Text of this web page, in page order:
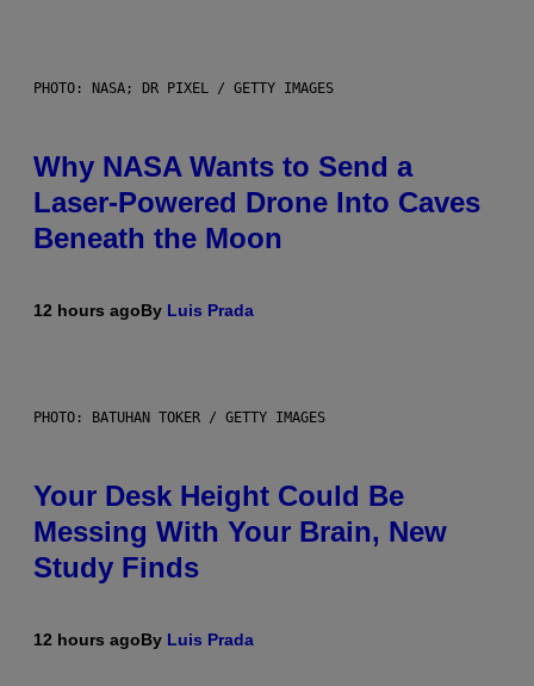
PHOTO: NASA; DR PIXEL / GETTY IMAGES
Why NASA Wants to Send a
Laser-Powered Drone Into Caves
Beneath the Moon
12 hours agoBy Luis Prada
PHOTO: BATUHAN TOKER / GETTY IMAGES
Your Desk Height Could Be
Messing With Your Brain, New
Study Finds
12 hours agoBy Luis Prada